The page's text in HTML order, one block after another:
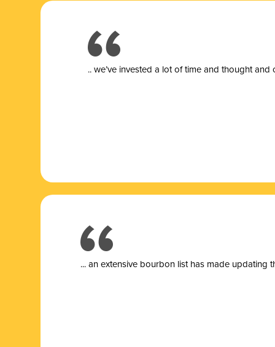
.. we’ve invested a lot of time and thought
... an extensive bourbon list has made updating